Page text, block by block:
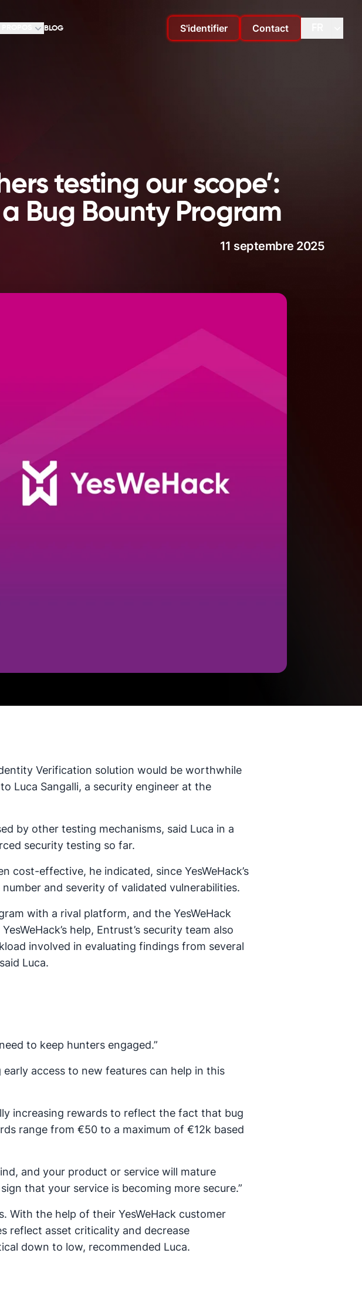
BLOG S'identifier Contact
Changer de langue
testing our scope’:
Bug Bounty Program
11 septembre 2025
Verification solution would be worthwhile
Luca Sangalli, a security engineer at the
by other testing mechanisms, said Luca in a
security testing so far.
cost-effective, he indicated, since YesWeHack’s
and severity of validated vulnerabilities.
with a rival platform, and the YesWeHack
help, Entrust’s security team also
involved in evaluating findings from several
Luca.
to keep hunters engaged.”
access to new features can help in this
increasing rewards to reflect the fact that bug
range from €50 to a maximum of €12k based
and your product or service will mature
that your service is becoming more secure.”
With the help of their YesWeHack customer
reflect asset criticality and decrease
down to low, recommended Luca.